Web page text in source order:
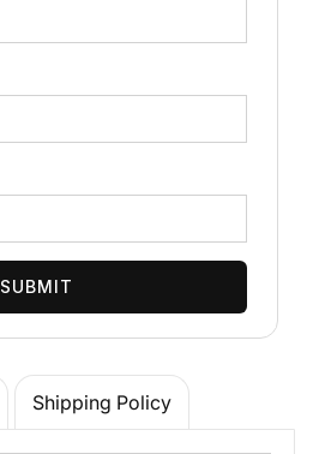
SUBMIT
Shipping Policy